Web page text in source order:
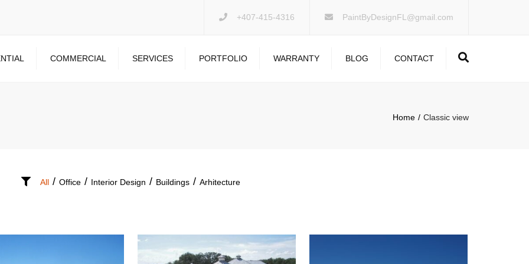
+407-415-4316 PaintByDesignFL@gmail.com
COMMERCIAL SERVICES PORTFOLIO WARRANTY BLOG CONTACT
Home Classic view
All / Office / Interior Design / Buildings / Arhitecture